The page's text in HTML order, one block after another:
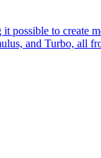
to create
and Turbo, all